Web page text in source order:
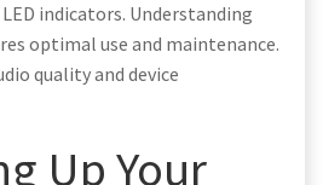
indicators. Understanding
optimal use and maintenance.
quality and device
Up Your